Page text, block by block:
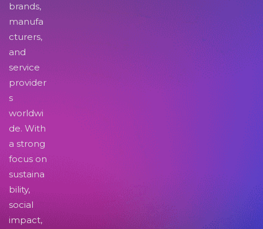
brands,
manufa
cturers,
and
service
provider
s
worldwi
de. With
a strong
focus on
sustaina
bility,
social
impact,